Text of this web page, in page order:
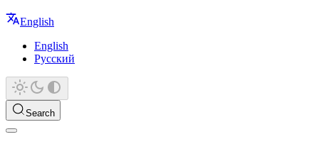
English
English
Русский
Search